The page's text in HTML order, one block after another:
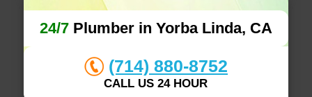
24/7Plumber in Yorba Linda, CA
(714) 880-8752
CALL US 24 HOUR